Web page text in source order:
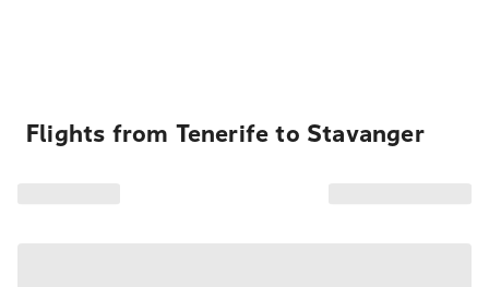
Flights from Tenerife to Stavanger